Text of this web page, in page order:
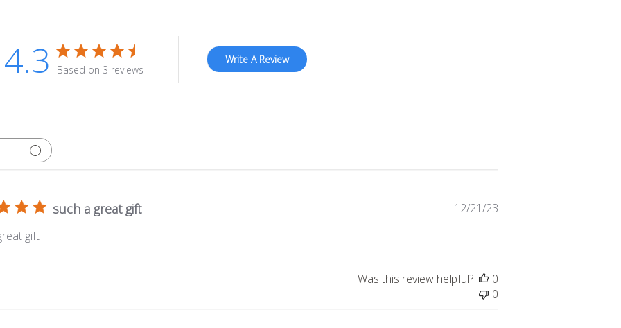
4.3 Based on 3 reviews
Write A Review
such a great gift
gift
12/21/23
Was this review helpful?
0
0